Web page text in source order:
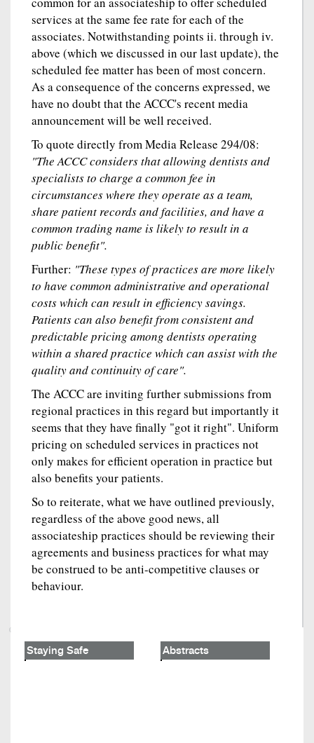
services at the same fee rate for each of the
associates. Notwithstanding points ii. through iv.
above (which we discussed in our last update), the
scheduled fee matter has been of most concern.
As a consequence of the concerns expressed, we
have no doubt that the ACCC's recent media
announcement will be well received.
To quote directly from Media Release 294/08:
"The ACCC considers that allowing dentists and
specialists to charge a common fee in
circumstances where they operate as a team,
share patient records and facilities, and have a
common trading name is likely to result in a
public benefit".
Further: "These types of practices are more likely
to have common administrative and operational
costs which can result in efficiency savings.
Patients can also benefit from consistent and
predictable pricing among dentists operating
within a shared practice which can assist with the
quality and continuity of care".
The ACCC are inviting further submissions from
regional practices in this regard but importantly it
seems that they have finally "got it right". Uniform
pricing on scheduled services in practices not
only makes for efficient operation in practice but
also benefits your patients.
So to reiterate, what we have outlined previously,
regardless of the above good news, all
associateship practices should be reviewing their
agreements and business practices for what may
be construed to be anti-competitive clauses or
behaviour.
Staying Safe Abstracts